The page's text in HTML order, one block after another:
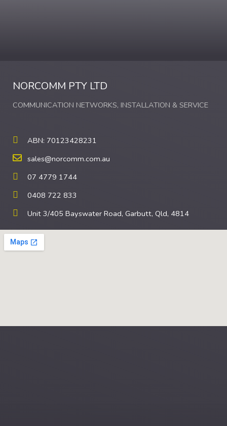
NORCOMM PTY LTD
COMMUNICATION NETWORKS, INSTALLATION & SERVICE
ABN: 70123428231
sales@norcomm.com.au
07 4779 1744
0408 722 833
Unit 3/405 Bayswater Road, Garbutt, Qld, 4814